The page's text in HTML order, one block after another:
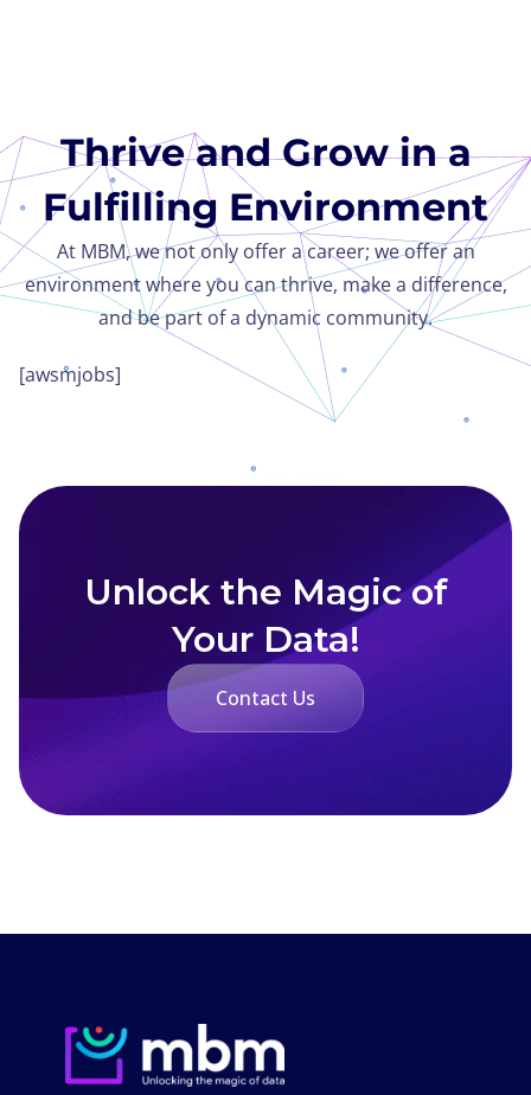
Thrive and Grow in a
Fulfilling Environment
At MBM, we not only offer a career; we offer an
environment where you can thrive, make a difference,
and be part of a dynamic community.
[awsmjobs]
Unlock the Magic of
Your Data!
Contact Us